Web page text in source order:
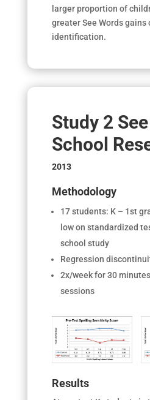
larger proportion of
greater See Words gains
identification.
Study 2
School
2013
Methodology
17 students: K – 1st
low on standardized
school study
Regression
2x/week for 30
sessions
Results